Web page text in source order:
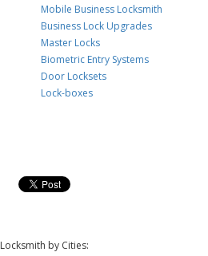
Mobile Business Locksmith
Business Lock Upgrades
Master Locks
Biometric Entry Systems
Door Locksets
Lock-boxes
Locksmith by Cities: